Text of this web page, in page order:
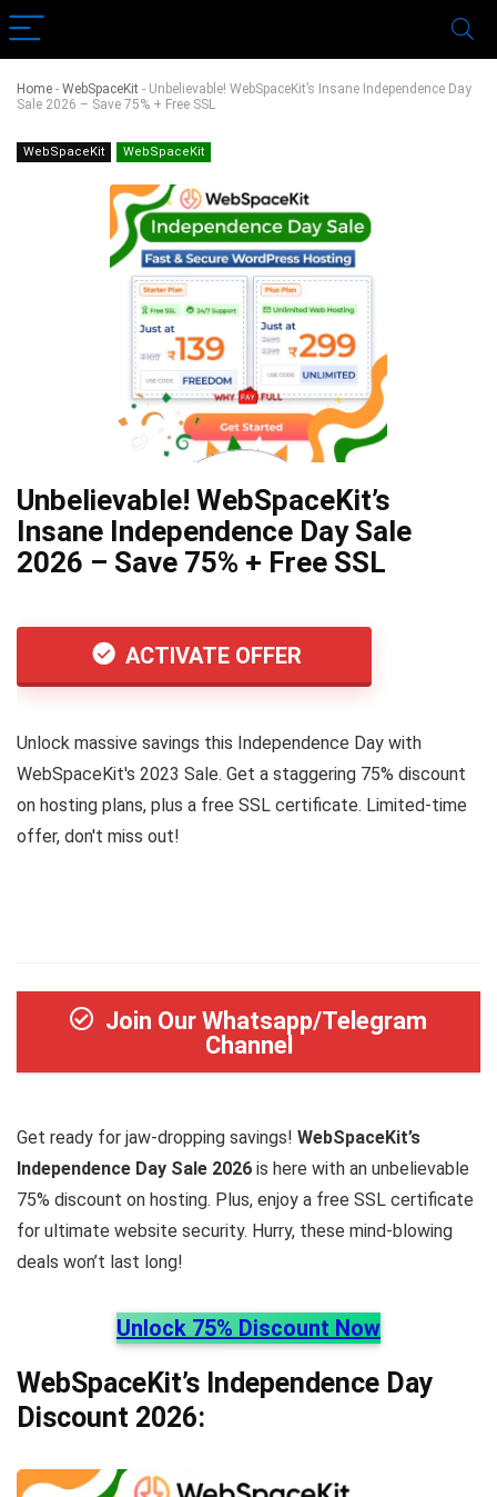
Home - WebSpaceKit - Unbelievable! WebSpaceKit’s Insane Independence Day
Sale 2026 – Save 75% + Free SSL
WebSpaceKit WebSpaceKit
Unbelievable! WebSpaceKit’s
Insane Independence Day Sale
2026 – Save 75% + Free SSL
ACTIVATE OFFER
Unlock massive savings this Independence Day with
WebSpaceKit's 2023 Sale. Get a staggering 75% discount
on hosting plans, plus a free SSL certificate. Limited-time
offer, don't miss out!
Join Our Whatsapp/Telegram
Channel
Get ready for jaw-dropping savings! WebSpaceKit’s
Independence Day Sale 2026 is here with an unbelievable
75% discount on hosting. Plus, enjoy a free SSL certificate
for ultimate website security. Hurry, these mind-blowing
deals won’t last long!
Unlock 75% Discount Now
WebSpaceKit’s Independence Day
Discount 2026: